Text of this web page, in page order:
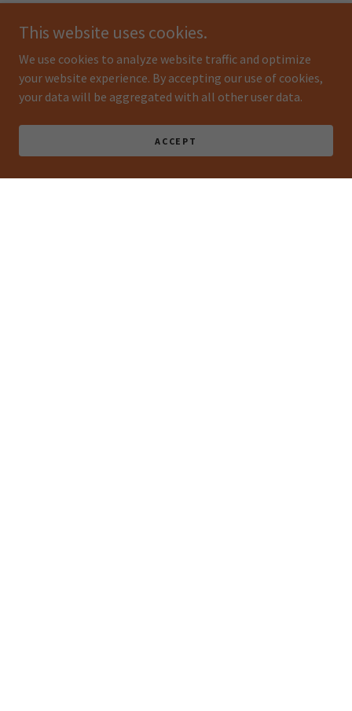
This website uses cookies.
We use cookies to analyze website traffic and optimize
your website experience. By accepting our use of cookies,
your data will be aggregated with all other user data.
ACCEPT